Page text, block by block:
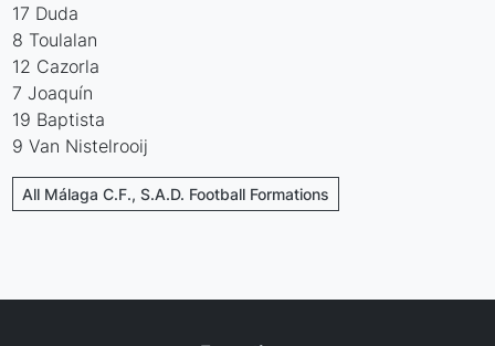
17 Duda
8 Toulalan
12 Cazorla
7 Joaquín
19 Baptista
9 Van Nistelrooij
All Málaga C.F., S.A.D. Football Formations